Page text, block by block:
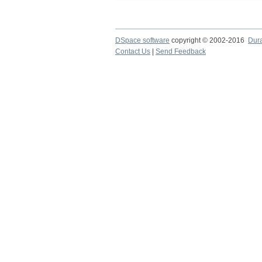
DSpace software copyright © 2002-2016
Contact Us
Send Feedback